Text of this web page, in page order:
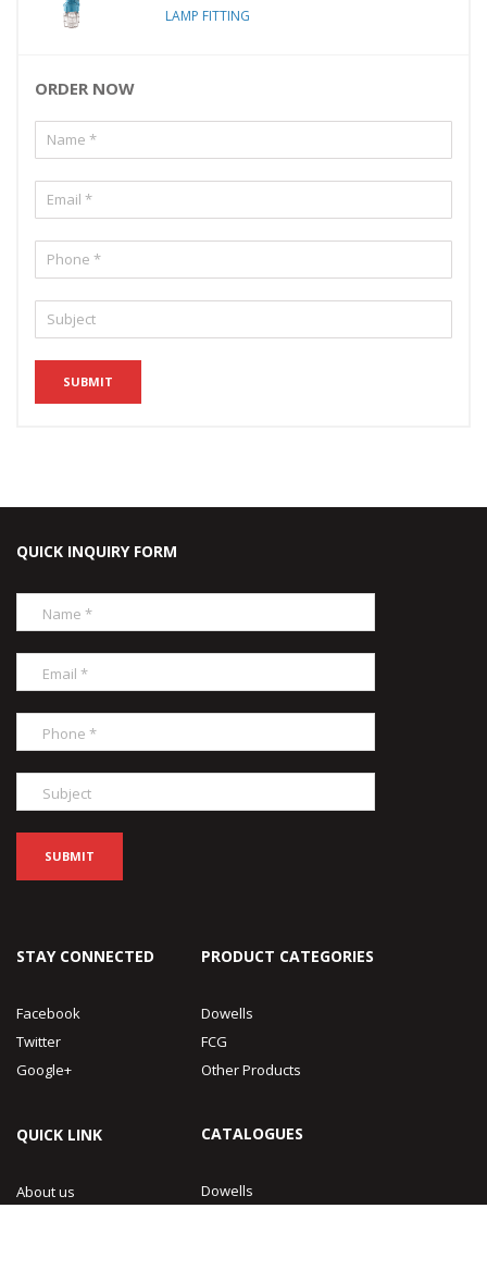
LAMP FITTING
ORDER NOW
STAY CONNECTED
Facebook
Twitter
Google+
PRODUCT CATEGORIES
Dowells
FCG
Other Products
QUICK LINK
About us
CATALOGUES
Dowells
QUICK INQUIRY FORM